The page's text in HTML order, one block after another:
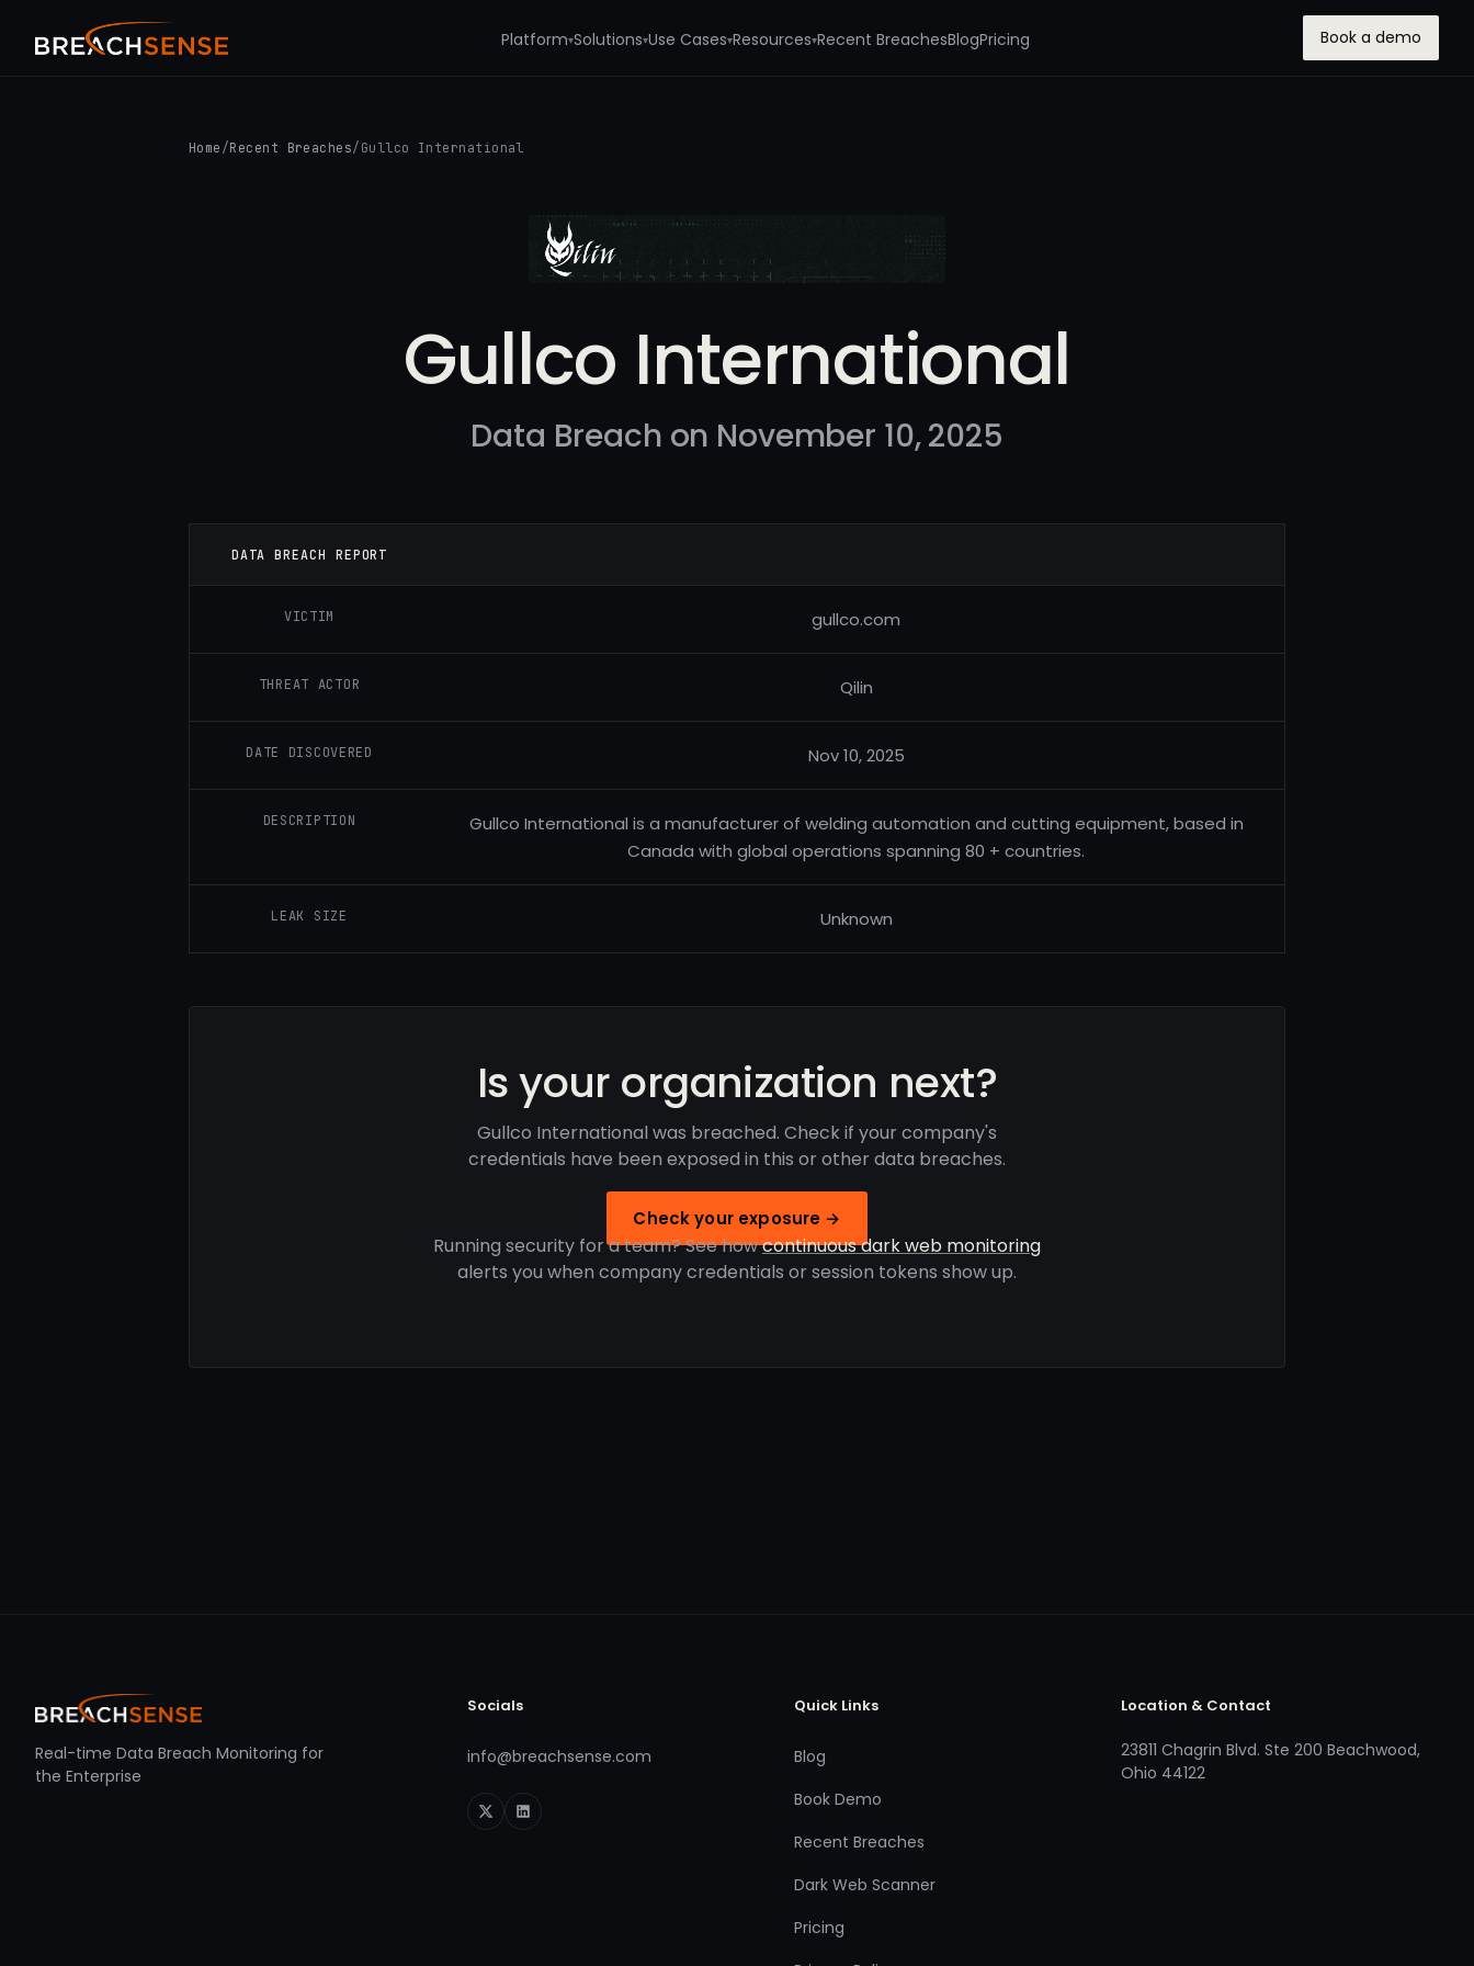
Platform▾Solutions▾Use Cases▾Resources▾Recent BreachesBlogPricing Book a demo
Home /Recent Breaches/ Gullco International
Gullco International
Data Breach on November 10, 2025
DATA BREACH REPORT
VICTIM gullco.com
THREAT ACTOR Qilin
DATE DISCOVERED Nov 10, 2025
DESCRIPTION
Gullco International is a manufacturer of welding automation and cutting equipment, based in
Canada with global operations spanning 80 + countries.
LEAK SIZE Unknown
Is your organization next?
Gullco International was breached. Check if your company's
credentials have been exposed in this or other data breaches.
Check your exposure →
Running security for a team? See howcontinuous dark web monitoring
alerts you when company credentials or session tokens show up.
Real-time Data Breach Monitoring for
the Enterprise
Socials
info@breachsense.com
Quick Links
Blog
Book Demo
Recent Breaches
Dark Web Scanner
Pricing
Location & Contact
23811 Chagrin Blvd. Ste 200 Beachwood,
Ohio 44122